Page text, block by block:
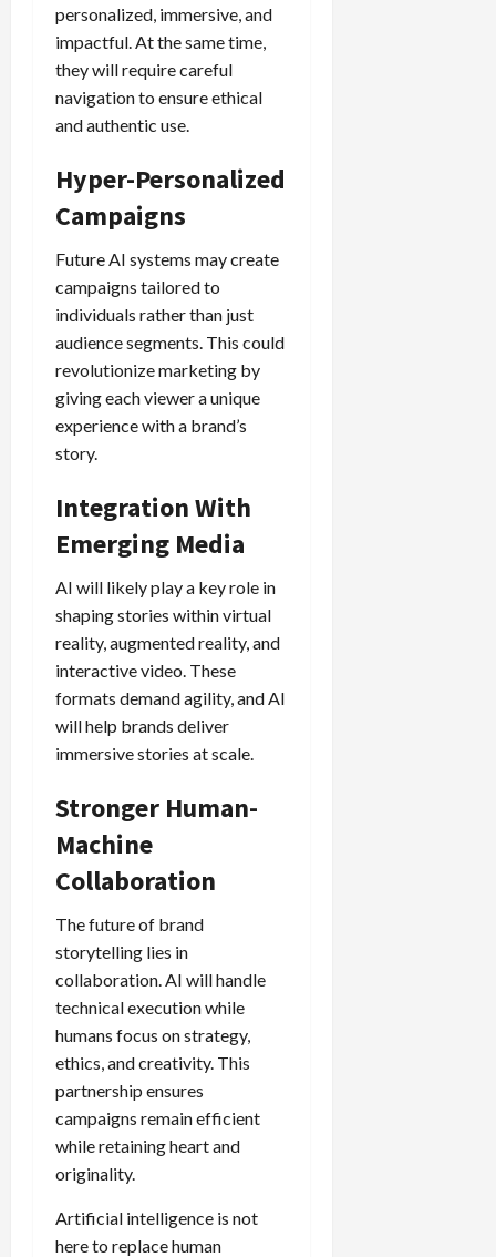
personalized, immersive, and
impactful. At the same time,
they will require careful
navigation to ensure ethical
and authentic use.
Hyper-Personalized
Campaigns
Future AI systems may create
campaigns tailored to
individuals rather than just
audience segments. This could
revolutionize marketing by
giving each viewer a unique
experience with a brand’s
story.
Integration With
Emerging Media
AI will likely play a key role in
shaping stories within virtual
reality, augmented reality, and
interactive video. These
formats demand agility, and AI
will help brands deliver
immersive stories at scale.
Stronger Human-
Machine
Collaboration
The future of brand
storytelling lies in
collaboration. AI will handle
technical execution while
humans focus on strategy,
ethics, and creativity. This
partnership ensures
campaigns remain efficient
while retaining heart and
originality.
Artificial intelligence is not
here to replace human